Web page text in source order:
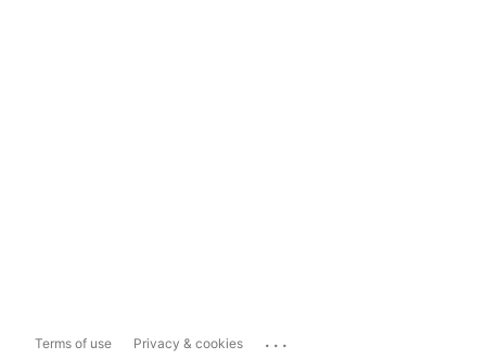
Terms of use Privacy & cookies ...